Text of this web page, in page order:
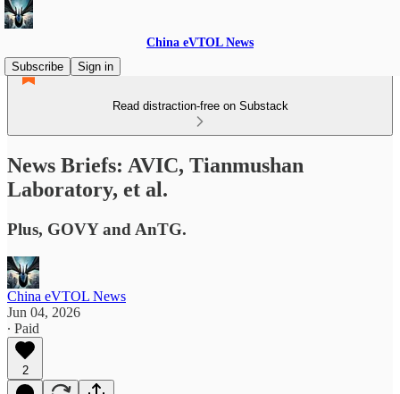
China eVTOL News
Subscribe
Sign in
Read distraction-free on Substack
News Briefs: AVIC, Tianmushan
Laboratory, et al.
Plus, GOVY and AnTG.
China eVTOL News
Jun 04, 2026
∙ Paid
2